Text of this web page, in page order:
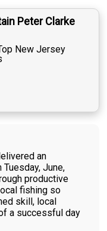
Peter Clarke
New Jersey
an
June,
productive
fishing so
skill, local
a successful day